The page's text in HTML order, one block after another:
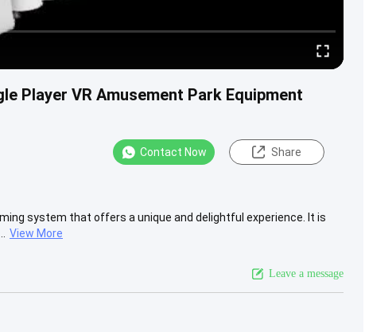
Player VR Amusement Park Equipment
Contact Now Share
system that offers a unique and delightful experience. It is
View More
Leave a message